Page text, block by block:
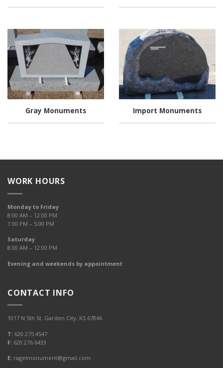
Gray Monuments Import Monuments
WORK HOURS
Monday to Friday
8:00 AM – 12:00 PM
1:00 PM – 5:00 PM
Saturday
8:00 AM – 12:00 PM
Evening and weekends by appointment
CONTACT INFO
1017 N 5th St. Garden City, KS 67846
T: 620.275.4547
F: 620.276.6433
E: ragelmonument@gmail.com